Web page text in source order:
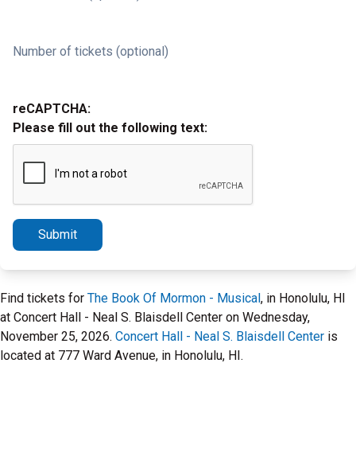
Number of tickets (optional)
reCAPTCHA:
Please fill out the following text:
Submit
Find tickets for The Book Of Mormon - Musical, in Honolulu, HI
at Concert Hall - Neal S. Blaisdell Center on Wednesday,
November 25, 2026. Concert Hall - Neal S. Blaisdell Center is
located at 777 Ward Avenue, in Honolulu, HI.